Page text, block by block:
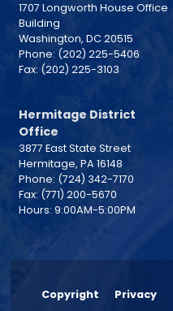
1707 Longworth House Office
Building
Washington, DC20515
Phone: (202) 225-5406
Fax: (202) 225-3103
Hermitage District
Office
3877 East State Street
Hermitage, PA16148
Phone: (724) 342-7170
Fax: (771) 200-5670
Hours: 9:00AM-5:00PM
Copyright Privacy